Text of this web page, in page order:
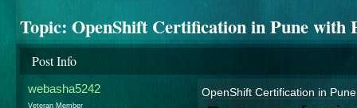
Topic: OpenShift Certification in Pune with
Post Info
webasha5242
Veteran Member
OpenShift Certification in